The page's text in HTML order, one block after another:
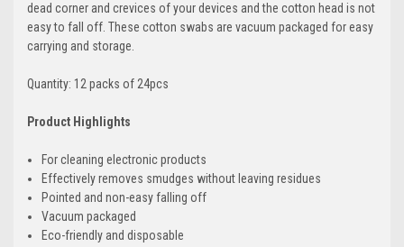
dead corner and crevices of your devices and the cotton head is not
easy to fall off. These cotton swabs are vacuum packaged for easy
carrying and storage.
Quantity: 12 packs of 24pcs
Product Highlights
For cleaning electronic products
Effectively removes smudges without leaving residues
Pointed and non-easy falling off
Vacuum packaged
Eco-friendly and disposable